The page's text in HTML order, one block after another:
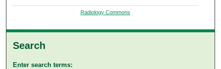
Radiology Commons
Search
Enter search terms: